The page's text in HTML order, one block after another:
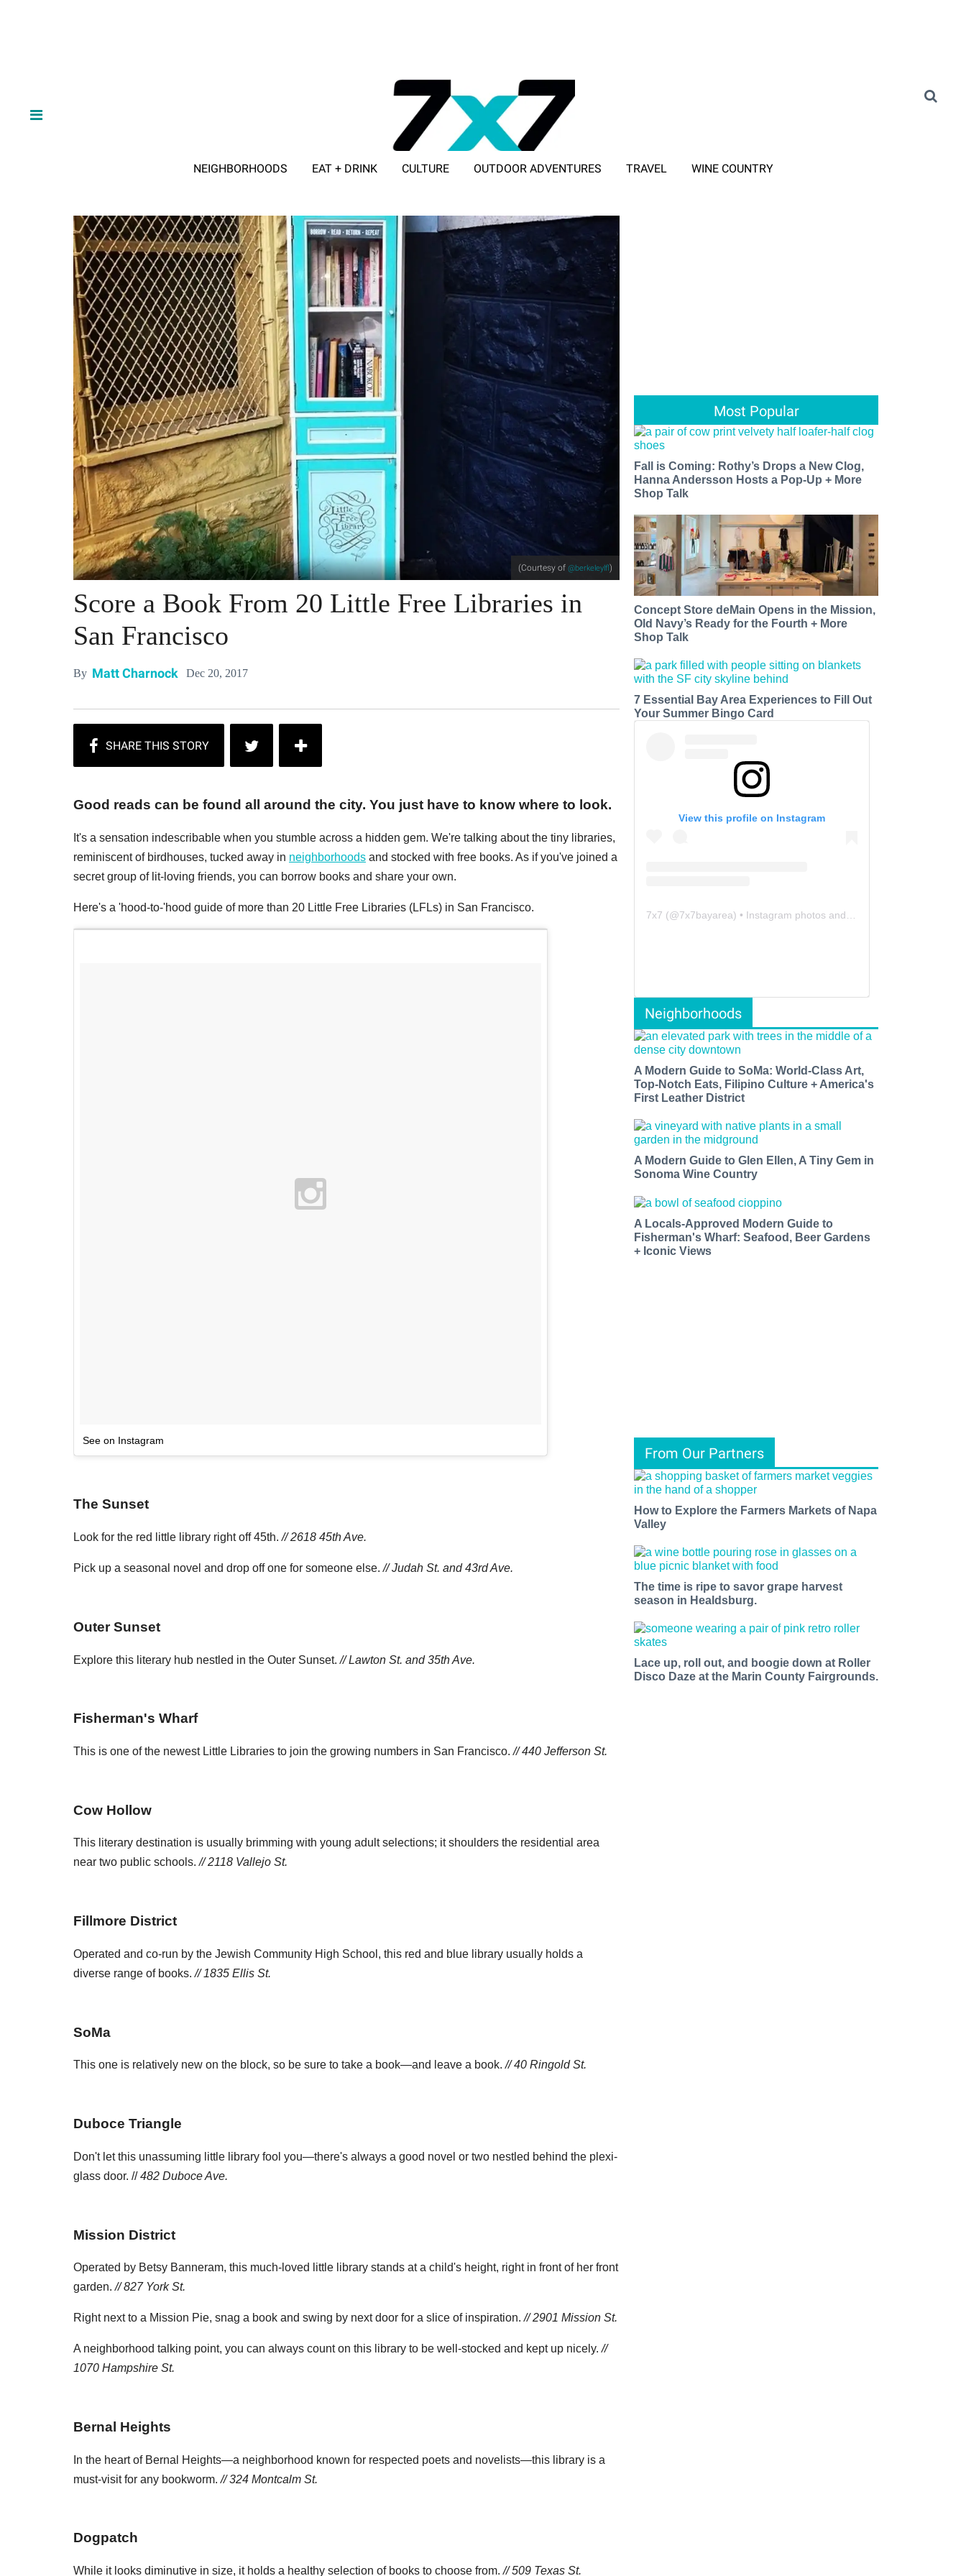
NEIGHBORHOODS EAT + DRINK CULTURE OUTDOOR ADVENTURES TRAVEL WINE COUNTRY
(Courtesy of @berkeleylfl)
Score a Book From 20 Little Free Libraries in
San Francisco
By Matt Charnock Dec 20, 2017
Good reads can be found all around the city. You just have to know where to look.
It's a sensation indescribable when you stumble across a hidden gem. We're talking about the tiny libraries,
reminiscent of birdhouses, tucked away in neighborhoods and stocked with free books. As if you've joined a
secret group of lit-loving friends, you can borrow books and share your own.
Here's a 'hood-to-'hood guide of more than 20 Little Free Libraries (LFLs) in San Francisco.
See on Instagram
The Sunset
Look for the red little library right off 45th.// 2618 45th Ave.
Pick up a seasonal novel and drop off one for someone else. // Judah St. and 43rd Ave.
Outer Sunset
Explore this literary hub nestled in the Outer Sunset.// Lawton St. and 35th Ave.
Fisherman's Wharf
This is one of the newest Little Libraries to join the growing numbers in San Francisco.// 440 Jefferson St.
Cow Hollow
This literary destination is usually brimming with young adult selections; it shoulders the residential area
near two public schools.// 2118 Vallejo St.
Fillmore District
Operated and co-run by the Jewish Community High School, this red and blue library usually holds a
diverse range of books.// 1835 Ellis St.
SoMa
This one is relatively new on the block, so be sure to take a book—and leave a book. // 40 Ringold St.
Duboce Triangle
Don't let this unassuming little library fool you—there's always a good novel or two nestled behind the plexi-
glass door. //482 Duboce Ave.
Mission District
Operated by Betsy Banneram, this much-loved little library stands at a child's height, right in front of her front
garden.// 827 York St.
Right next to a Mission Pie, snag a book and swing by next door for a slice of inspiration.// 2901 Mission St.
A neighborhood talking point, you can always count on this library to be well-stocked and kept up nicely. //
1070 Hampshire St.
Bernal Heights
In the heart of Bernal Heights—a neighborhood known for respected poets and novelists—this library is a
must-visit for any bookworm.// 324 Montcalm St.
Dogpatch
While it looks diminutive in size, it holds a healthy selection of books to choose from.// 509 Texas St.
Most Popular
Fall is Coming: Rothy’s Drops a New Clog,
Hanna Andersson Hosts a Pop-Up + More
Shop Talk
Concept Store deMain Opens in the Mission,
Old Navy’s Ready for the Fourth + More
Shop Talk
7 Essential Bay Area Experiences to Fill Out
Your Summer Bingo Card
View this profile on Instagram
7x7 (@7x7bayarea) • Instagram photos and videos
Neighborhoods
A Modern Guide to SoMa: World-Class Art,
Top-Notch Eats, Filipino Culture + America's
First Leather District
A Modern Guide to Glen Ellen, A Tiny Gem in
Sonoma Wine Country
A Locals-Approved Modern Guide to
Fisherman's Wharf: Seafood, Beer Gardens
+ Iconic Views
From Our Partners
How to Explore the Farmers Markets of Napa
Valley
The time is ripe to savor grape harvest
season in Healdsburg.
Lace up, roll out, and boogie down at Roller
Disco Daze at the Marin County Fairgrounds.